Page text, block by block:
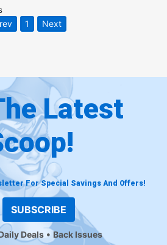
1 Next
Latest
For Special Savings And Offers!
SUBSCRIBE
Deals Back Issues